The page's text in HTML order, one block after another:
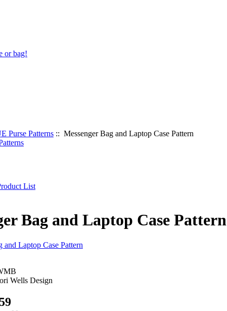
Purse Patterns:: Messenger Bag and Laptop Case Pattern
Bag and Laptop Case Pattern
Wells Design